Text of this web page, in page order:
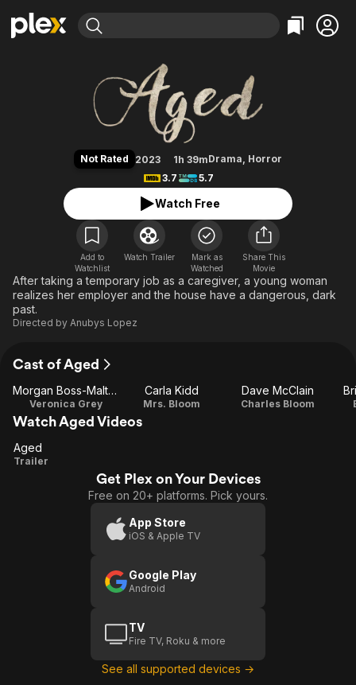
Movies & TV Shows
Leaving Soon
Learn More
Free Movies & TV Shows
Categories
Action
En Español
Music
Sci-Fi
Western
Browse Channels
Property Brothers
ION Plus
The First 48 by A&E
Categories
Bingeworthy
Classics
Comedy
Explore
Kids & Family
Global
Not Rated 2023 1h 39mDrama, Horror
3.7
5.7
Watch Free
Add to
Watchlist
Watch Trailer
Mark as
Watched
Share This
Movie
After taking a temporary job as a caregiver, a young woman
realizes her employer and the house have a dangerous, dark
past.
Directed by Anubys Lopez
Cast of Aged
Morgan Boss-Maltais
Veronica Grey
Carla Kidd
Mrs. Bloom
Dave McClain
Charles Bloom
Watch Aged Videos
Aged
Aged
Trailer
Get Plex on Your Devices
Free on 20+ platforms. Pick yours.
App Store
iOS & Apple TV
Google Play
Android
TV
Fire TV, Roku & more
See all supported devices →